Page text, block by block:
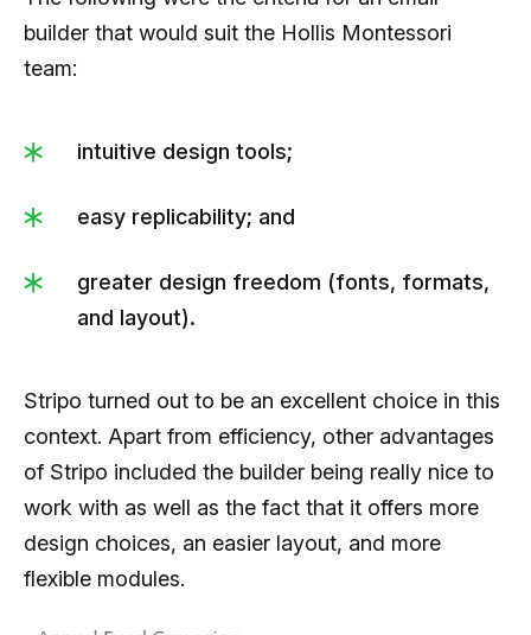
builder that would suit the Hollis Montessori
team:
intuitive design tools;
easy replicability; and
greater design freedom (fonts, formats,
and layout).
Stripo turned out to be an excellent choice in this
context. Apart from efficiency, other advantages
of Stripo included the builder being really nice to
work with as well as the fact that it offers more
design choices, an easier layout, and more
flexible modules.